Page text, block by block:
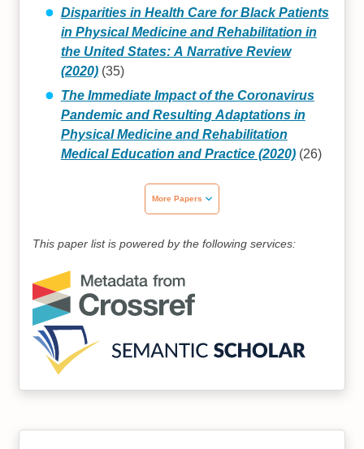
Disparities in Health Care for Black Patients
in Physical Medicine and Rehabilitation in
the United States: A Narrative Review
(2020)(35)
The Immediate Impact of the Coronavirus
Pandemic and Resulting Adaptations in
Physical Medicine and Rehabilitation
Medical Education and Practice (2020)(26)
More Papers
This paper list is powered by the following services: